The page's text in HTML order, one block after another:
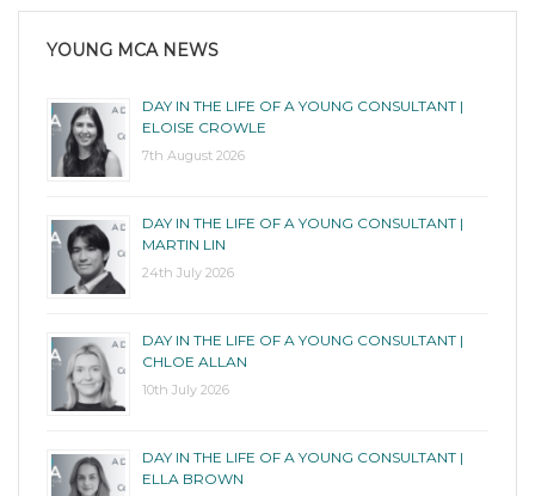
YOUNG MCA NEWS
DAY IN THE LIFE OF A YOUNG CONSULTANT |
ELOISE CROWLE
7th August 2026
DAY IN THE LIFE OF A YOUNG CONSULTANT |
MARTIN LIN
24th July 2026
DAY IN THE LIFE OF A YOUNG CONSULTANT |
CHLOE ALLAN
10th July 2026
DAY IN THE LIFE OF A YOUNG CONSULTANT |
ELLA BROWN